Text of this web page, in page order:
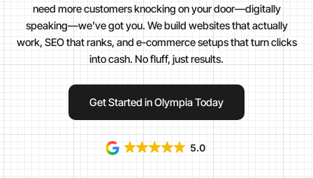
need more customers knocking on your door—digitally
speaking—we’ve got you. We build websites that actually
work, SEO that ranks, and e-commerce setups that turn clicks
into cash. No fluff, just results.
Get Started in Olympia Today
5.0